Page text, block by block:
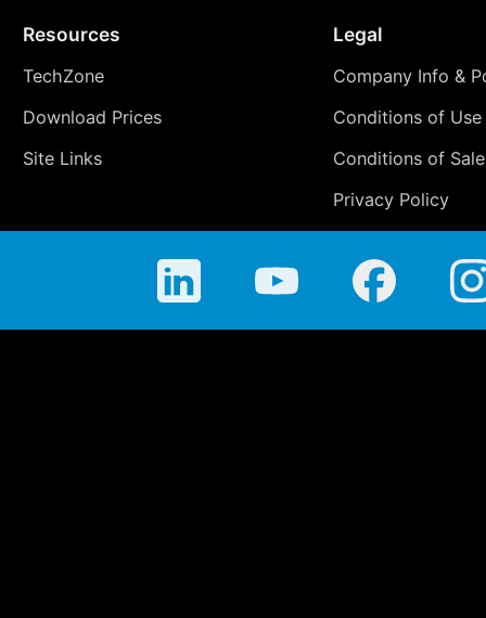
Resources
TechZone
Download Prices
Site Links
Legal
Company Info &
Conditions of Use
Conditions of Sale
Privacy Policy